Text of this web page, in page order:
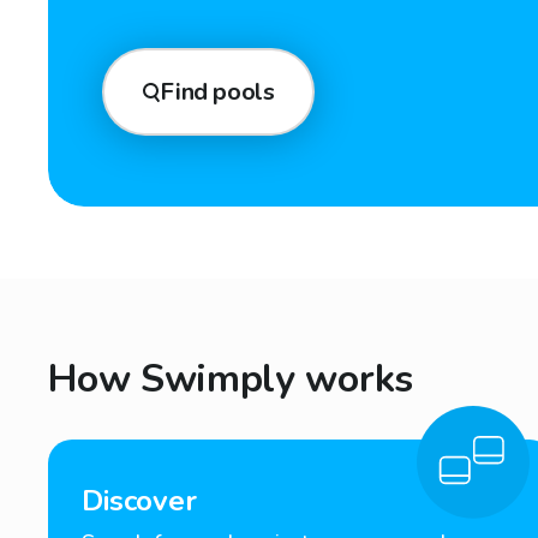
Find pools
How Swimply works
Discover